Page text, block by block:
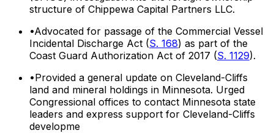
structure of Chippewa Capital Partners LLC.
•Advocated for passage of the Commercial Vessel
Incidental Discharge Act (S. 168) as part of the
Coast Guard Authorization Act of 2017 (S. 1129).
•Provided a general update on Cleveland-Cliffs
land and mineral holdings in Minnesota. Urged
Congressional offices to contact Minnesota state
leaders and express support for Cleveland-Cliffs
developme